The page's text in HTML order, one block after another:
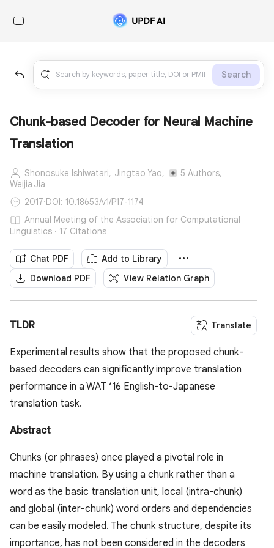
Search
Chunk-based Decoder for Neural Machine
Translation
Shonosuke Ishiwatari, Jingtao Yao,
5 Authors,
Weijia Jia
2017·DOI: 10.18653/v1/P17-1174
Annual Meeting of the Association for Computational
Linguistics · 17 Citations
Chat PDF
Add to Library
Download PDF
View Relation Graph
TLDR Translate
Experimental results show that the proposed chunk-
based decoders can significantly improve translation
performance in a WAT ‘16 English-to-Japanese
translation task.
Abstract
Chunks (or phrases) once played a pivotal role in
machine translation. By using a chunk rather than a
word as the basic translation unit, local (intra-chunk)
and global (inter-chunk) word orders and dependencies
can be easily modeled. The chunk structure, despite its
importance, has not been considered in the decoders